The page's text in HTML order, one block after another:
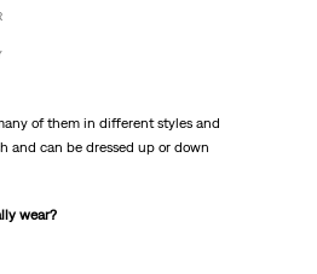
of them in different styles and
and can be dressed up or down
wear?